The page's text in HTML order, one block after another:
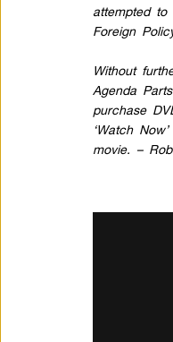
attempted to
Foreign
Without
Agenda
purchase
‘Watch
movie. –